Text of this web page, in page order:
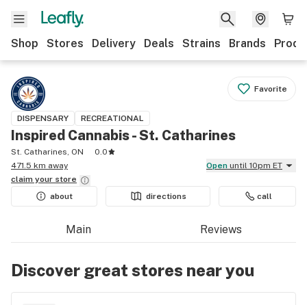
Shop Stores Delivery Deals Strains Brands
Favorite
DISPENSARY RECREATIONAL
Inspired Cannabis - St. Catharines
St. Catharines, ON
0.0
471.5 km away
Open until 10pm ET
claim your store
about
directions call
Main Reviews
Discover great stores near you